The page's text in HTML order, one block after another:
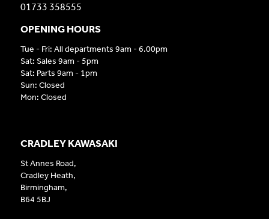
CRADLEY KAWASAKI
St Annes Road,
Cradley Heath,
Birmingham,
B64 5BJ
01733 358555
OPENING HOURS
Tue - Fri: All departments 9am - 6.00pm
Sat: Sales 9am - 5pm
Sat: Parts 9am - 1pm
Sun: Closed
Mon: Closed